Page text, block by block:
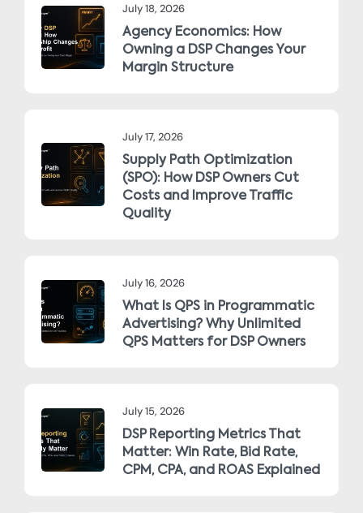
July 18, 2026
Agency Economics: How
Owning a DSP Changes Your
Margin Structure
July 17, 2026
Supply Path Optimization
(SPO): How DSP Owners Cut
Costs and Improve Traffic
Quality
July 16, 2026
What Is QPS in Programmatic
Advertising? Why Unlimited
QPS Matters for DSP Owners
July 15, 2026
DSP Reporting Metrics That
Matter: Win Rate, Bid Rate,
CPM, CPA, and ROAS Explained